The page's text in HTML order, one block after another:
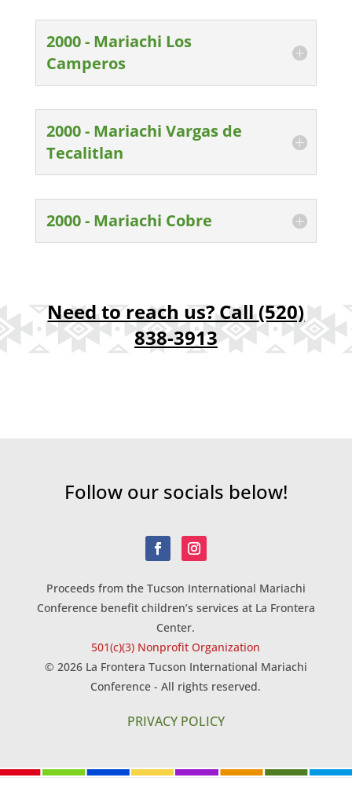
2000 - Mariachi Los
Camperos
2000 - Mariachi Vargas de
Tecalitlan
2000 - Mariachi Cobre
Need to reach us? Call(520)
838-3913
Follow our socials below!
Proceeds from the Tucson International Mariachi
Conference benefit children’s services at La Frontera
Center.
501(c)(3) Nonprofit Organization
© 2026 La Frontera Tucson International Mariachi
Conference - All rights reserved.
PRIVACY POLICY